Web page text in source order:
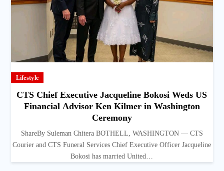
Lifestyle
CTS Chief Executive Jacqueline Bokosi Weds US
Financial Advisor Ken Kilmer in Washington
Ceremony
ShareBy Suleman Chitera BOTHELL, WASHINGTON — CTS
Courier and CTS Funeral Services Chief Executive Officer Jacqueline
Bokosi has married United…